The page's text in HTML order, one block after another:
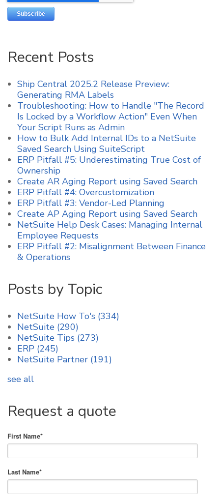
Recent Posts
Ship Central 2025.2 Release Preview:
Generating RMA Labels
Troubleshooting: How to Handle "The Record
Is Locked by a Workflow Action" Even When
Your Script Runs as Admin
How to Bulk Add Internal IDs to a NetSuite
Saved Search Using SuiteScript
ERP Pitfall #5: Underestimating True Cost of
Ownership
Create AR Aging Report using Saved Search
ERP Pitfall #4: Overcustomization
ERP Pitfall #3: Vendor-Led Planning
Create AP Aging Report using Saved Search
NetSuite Help Desk Cases: Managing Internal
Employee Requests
ERP Pitfall #2: Misalignment Between Finance
& Operations
Posts by Topic
NetSuite How To's (334)
NetSuite (290)
NetSuite Tips (273)
ERP (245)
NetSuite Partner (191)
see all
Request a quote
First Name*
Last Name*